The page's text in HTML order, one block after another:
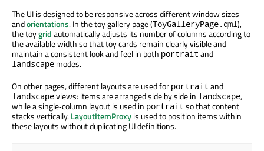
The UI is designed to be responsive across different window sizes
andorientations. In the toy gallery page (ToyGalleryPage.qml),
the toygridautomatically adjusts its number of columns according to
the available width so that toy cards remain clearly visible and
maintain a consistent look and feel in both portrait and
landscape modes.
On other pages, different layouts are used for portrait and
landscapeviews: items are arranged side by side in landscape,
while a single‑column layout is used in portrait so that content
stacks vertically.LayoutItemProxyis used to position items within
these layouts without duplicating UI definitions.